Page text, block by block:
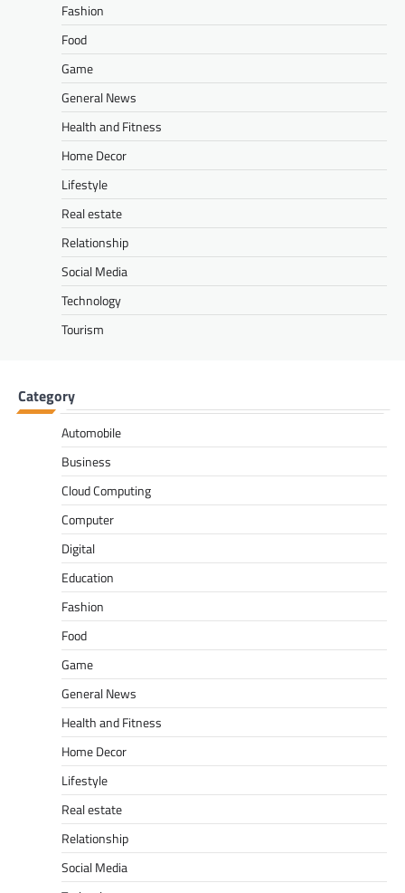
Fashion
Food
Game
General News
Health and Fitness
Home Decor
Lifestyle
Real estate
Relationship
Social Media
Technology
Tourism
Category
Automobile
Business
Cloud Computing
Computer
Digital
Education
Fashion
Food
Game
General News
Health and Fitness
Home Decor
Lifestyle
Real estate
Relationship
Social Media